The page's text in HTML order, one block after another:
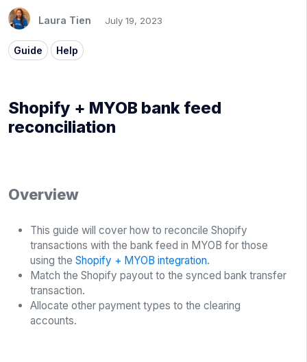
Laura Tien July 19, 2023
Guide Help
Shopify + MYOB bank feed
reconciliation
Overview
This guide will cover how to reconcile Shopify
transactions with the bank feed in MYOB for those
using the Shopify + MYOB integration.
Match the Shopify payout to the synced bank transfer
transaction.
Allocate other payment types to the clearing
accounts.